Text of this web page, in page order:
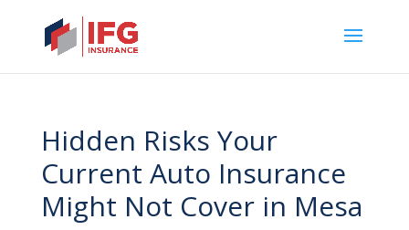
Hidden Risks Your
Current Auto Insurance
Might Not Cover in Mesa